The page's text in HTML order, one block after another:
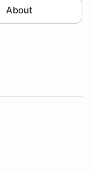
About